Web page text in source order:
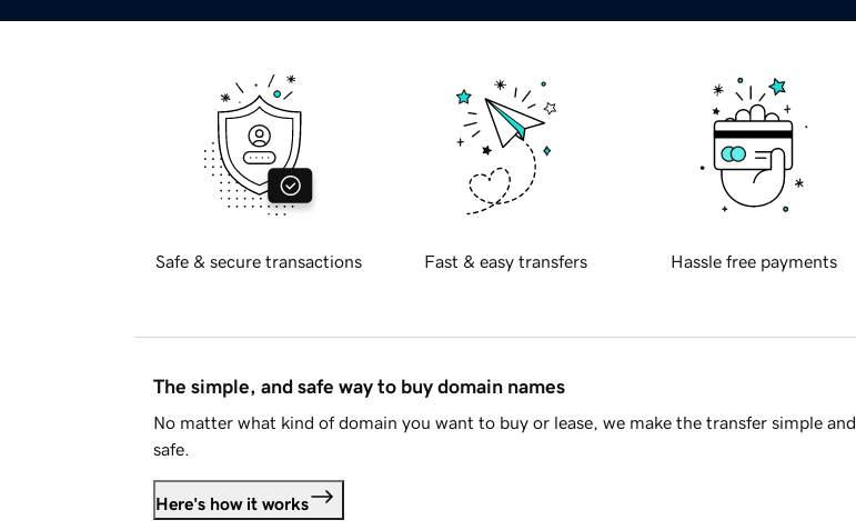
Safe & secure transactions Fast & easy transfers Hassle free payments
The simple, and safe way to buy domain names
No matter what kind of domain you want to buy or lease, we make the transfer simple and
safe.
Here's how it works